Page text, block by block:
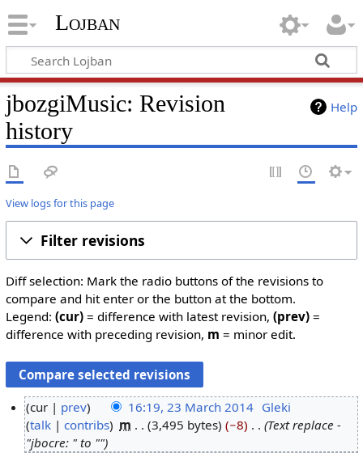
Lojban
Help
jbozgiMusic: Revision
history
View logs for this page
Filter revisions
Diff selection: Mark the radio buttons of the revisions to
compare and hit enter or the button at the bottom.
Legend: (cur)= difference with latest revision, (prev)=
difference with preceding revision, m = minor edit.
cur prev 16:19, 23 March 2014 Gleki
talk
contribs m 3,495 bytes −8
Text replace -
"jbocre: " to ""